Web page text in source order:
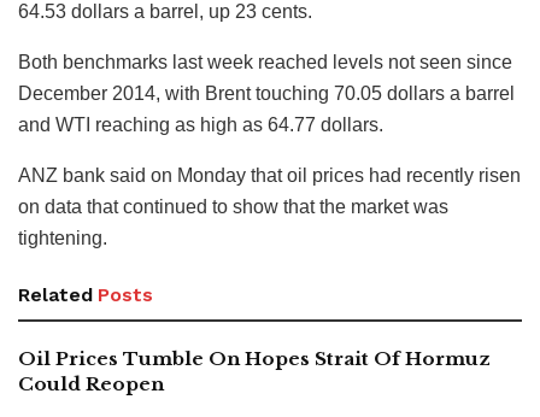
64.53 dollars a barrel, up 23 cents.
Both benchmarks last week reached levels not seen since
December 2014, with Brent touching 70.05 dollars a barrel
and WTI reaching as high as 64.77 dollars.
ANZ bank said on Monday that oil prices had recently risen
on data that continued to show that the market was
tightening.
Related Posts
Oil Prices Tumble On Hopes Strait Of Hormuz
Could Reopen